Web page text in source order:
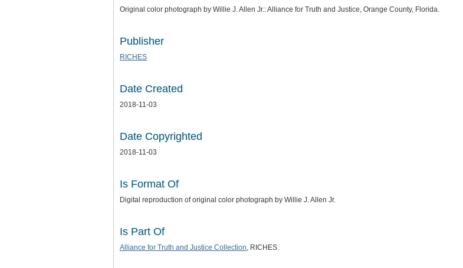
Original color photograph by Willie J. Allen Jr.:Alliance for Truth and Justice, Orange County, Florida.
Publisher
RICHES
Date Created
2018-11-03
Date Copyrighted
2018-11-03
Is Format Of
Digital reproduction of original color photograph by Willie J. Allen Jr.
Is Part Of
Alliance for Truth and Justice Collection, RICHES.